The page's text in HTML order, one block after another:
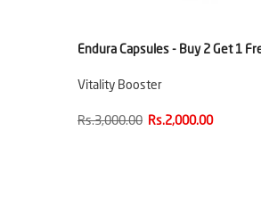
Endura Capsules - Buy 2 Get 1
Vitality Booster
Rs.3,000.00 Rs.2,000.00